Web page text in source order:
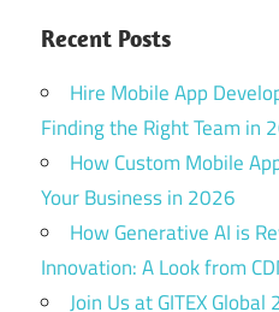
Recent Posts
Hire Mobile App
Finding the Right Team in
How Custom Mobile
Your Business in 2026
How Generative AI is
Innovation: A Look from
Join Us at GITEX